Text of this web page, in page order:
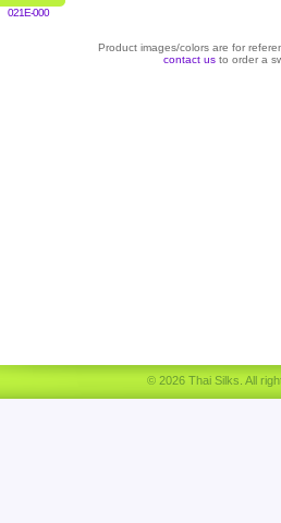
021E-000
Product images/colors are for
contact us to order a
© 2026 Thai Silks. All